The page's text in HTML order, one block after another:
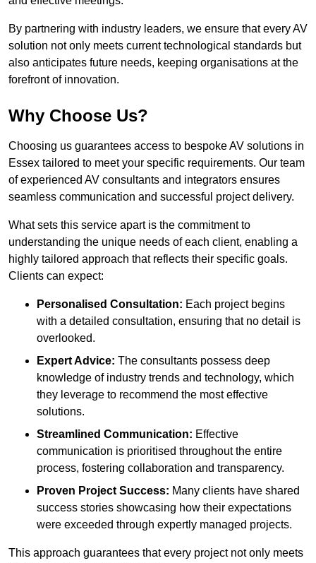
By partnering with industry leaders, we ensure that every AV
solution not only meets current technological standards but
also anticipates future needs, keeping organisations at the
forefront of innovation.
Why Choose Us?
Choosing us guarantees access to bespoke AV solutions in
Essex tailored to meet your specific requirements. Our team
of experienced AV consultants and integrators ensures
seamless communication and successful project delivery.
What sets this service apart is the commitment to
understanding the unique needs of each client, enabling a
highly tailored approach that reflects their specific goals.
Clients can expect:
Personalised Consultation: Each project begins
with a detailed consultation, ensuring that no detail is
overlooked.
Expert Advice: The consultants possess deep
knowledge of industry trends and technology, which
they leverage to recommend the most effective
solutions.
Streamlined Communication: Effective
communication is prioritised throughout the entire
process, fostering collaboration and transparency.
Proven Project Success: Many clients have shared
success stories showcasing how their expectations
were exceeded through expertly managed projects.
This approach guarantees that every project not only meets